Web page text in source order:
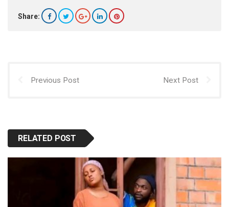
A o
d
Share:
Previous Post Next Post
RELATED POST